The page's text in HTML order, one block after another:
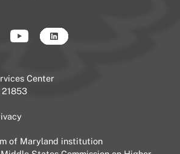
Center
21853
of Maryland institution